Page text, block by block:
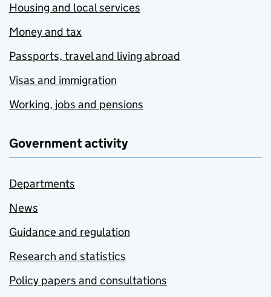
Housing and local services
Money and tax
Passports, travel and living abroad
Visas and immigration
Working, jobs and pensions
Government activity
Departments
News
Guidance and regulation
Research and statistics
Policy papers and consultations